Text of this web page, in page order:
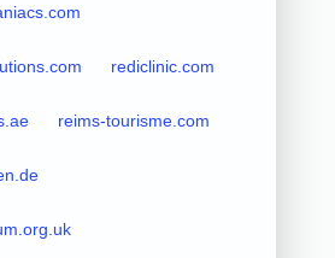
rediclinic.com
reims-tourisme.com